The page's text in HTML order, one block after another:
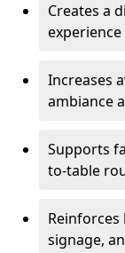
Creates a
experience
Increases
ambiance
Supports
to-table
signage,